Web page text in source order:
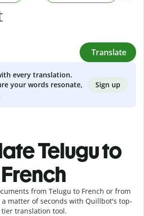
Translate
every translation.
your words resonate,
Sign up
Telugu to
French
from Telugu to French or from
a matter of seconds with Quillbot's top-
tier translation tool.